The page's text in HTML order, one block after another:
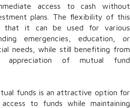
access to cash without
plans. The flexibility of this
that it can be used for various
emergencies, education, or
needs, while still benefiting from
appreciation of mutual fund
funds is an attractive option for
to funds while maintaining